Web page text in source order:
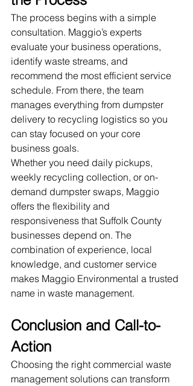
The process begins with a simple
consultation. Maggio’s experts
evaluate your business operations,
identify waste streams, and
recommend the most efficient service
schedule. From there, the team
manages everything from dumpster
delivery to recycling logistics so you
can stay focused on your core
business goals.
Whether you need daily pickups,
weekly recycling collection, or on-
demand dumpster swaps, Maggio
offers the flexibility and
responsiveness that Suffolk County
businesses depend on. The
combination of experience, local
knowledge, and customer service
makes Maggio Environmental a trusted
name in waste management.
Conclusion and Call-to-
Action
Choosing the right commercial waste
management solutions can transform